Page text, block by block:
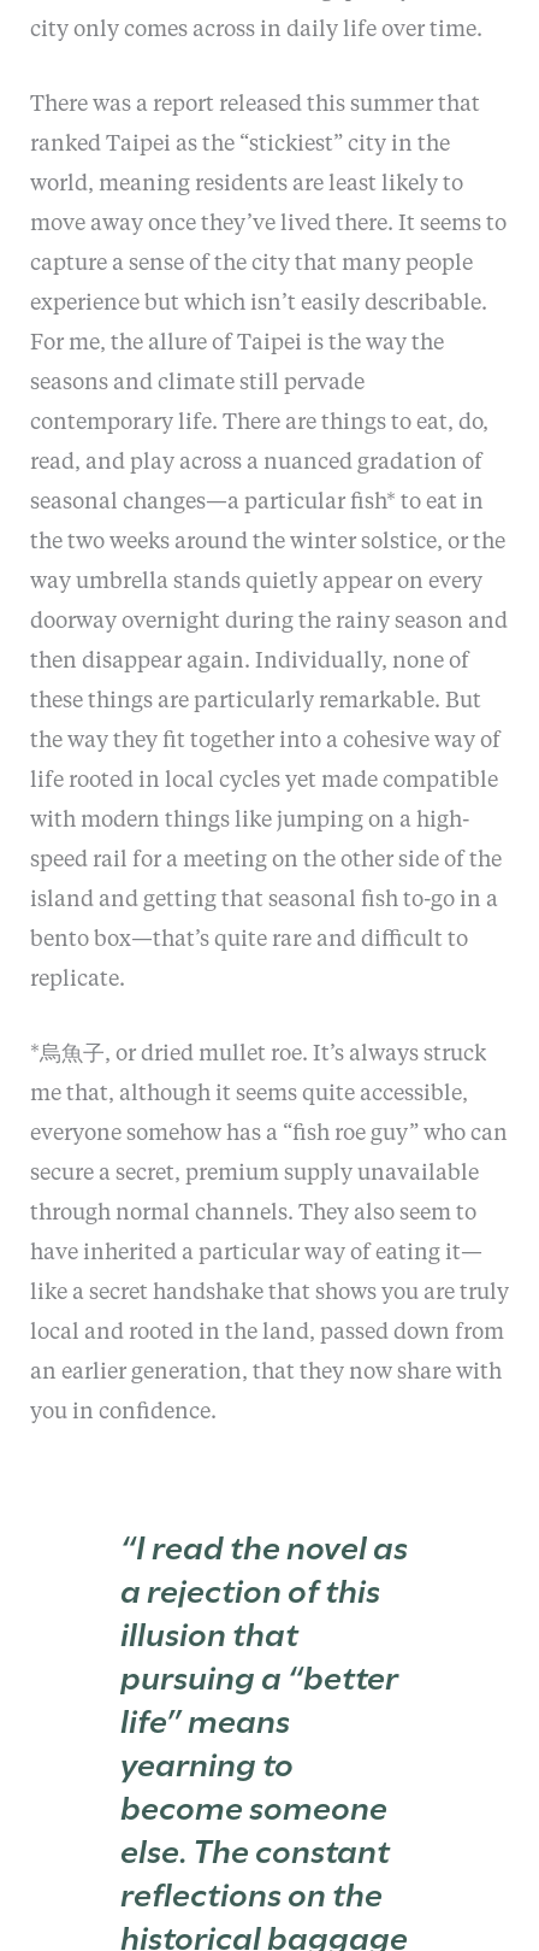
city only comes across in daily life over time.
There was a report released this summer that
ranked Taipei as the “stickiest” city in the
world, meaning residents are least likely to
move away once they’ve lived there. It seems to
capture a sense of the city that many people
experience but which isn’t easily describable.
For me, the allure of Taipei is the way the
seasons and climate still pervade
contemporary life. There are things to eat, do,
read, and play across a nuanced gradation of
seasonal changes—a particular fish* to eat in
the two weeks around the winter solstice, or the
way umbrella stands quietly appear on every
doorway overnight during the rainy season and
then disappear again. Individually, none of
these things are particularly remarkable. But
the way they fit together into a cohesive way of
life rooted in local cycles yet made compatible
with modern things like jumping on a high-
speed rail for a meeting on the other side of the
island and getting that seasonal fish to-go in a
bento box—that’s quite rare and difficult to
replicate.
*烏魚子, or dried mullet roe. It’s always struck
me that, although it seems quite accessible,
everyone somehow has a “fish roe guy” who can
secure a secret, premium supply unavailable
through normal channels. They also seem to
have inherited a particular way of eating it—
like a secret handshake that shows you are truly
local and rooted in the land, passed down from
an earlier generation, that they now share with
you in confidence.
“I read the novel as
a rejection of this
illusion that
pursuing a “better
life” means
yearning to
become someone
else. The constant
reflections on the
historical baggage